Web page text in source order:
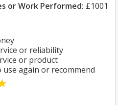
or Work Performed: £1001
or reliability
or product
again or recommend